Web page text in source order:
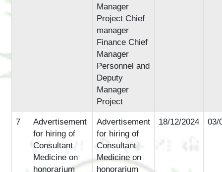
Manager
Project Chief
manager
Finance Chief
Manager
Personnel and
Deputy
Manager
Project
7
Advertisement
for hiring of
Consultant
Medicine on
honorarium
Advertisement
for hiring of
Consultant
Medicine on
honorarium
18/12/2024 03/